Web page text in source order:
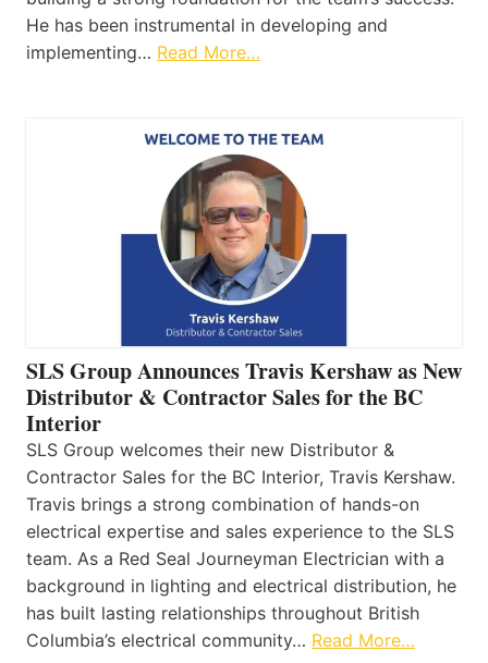
He has been instrumental in developing and
implementing… Read More…
SLS Group Announces Travis Kershaw as New
Distributor & Contractor Sales for the BC
Interior
SLS Group welcomes their new Distributor &
Contractor Sales for the BC Interior, Travis Kershaw.
Travis brings a strong combination of hands-on
electrical expertise and sales experience to the SLS
team. As a Red Seal Journeyman Electrician with a
background in lighting and electrical distribution, he
has built lasting relationships throughout British
Columbia’s electrical community… Read More…